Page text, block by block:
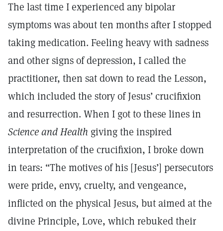
The last time I experienced any bipolar
symptoms was about ten months after I stopped
taking medication. Feeling heavy with sadness
and other signs of depression, I called the
practitioner, then sat down to read the Lesson,
which included the story of Jesus’ crucifixion
and resurrection. When I got to these lines in
Science and Health giving the inspired
interpretation of the crucifixion, I broke down
in tears: “The motives of his [Jesus’] persecutors
were pride, envy, cruelty, and vengeance,
inflicted on the physical Jesus, but aimed at the
divine Principle, Love, which rebuked their